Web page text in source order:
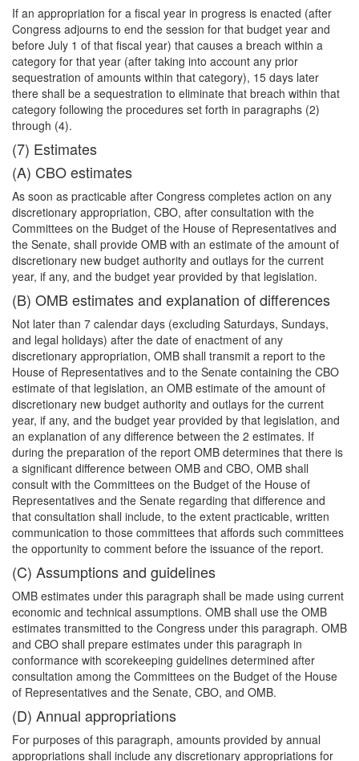
If an appropriation for a fiscal year in progress is enacted (after
Congress adjourns to end the session for that budget year and
before July 1 of that fiscal year) that causes a breach within a
category for that year (after taking into account any prior
sequestration of amounts within that category), 15 days later
there shall be a sequestration to eliminate that breach within that
category following the procedures set forth in paragraphs (2)
through (4).
(7) Estimates
(A) CBO estimates
As soon as practicable after Congress completes action on any
discretionary appropriation, CBO, after consultation with the
Committees on the Budget of the House of Representatives and
the Senate, shall provide OMB with an estimate of the amount of
discretionary new budget authority and outlays for the current
year, if any, and the budget year provided by that legislation.
(B) OMB estimates and explanation of differences
Not later than 7 calendar days (excluding Saturdays, Sundays,
and legal holidays) after the date of enactment of any
discretionary appropriation, OMB shall transmit a report to the
House of Representatives and to the Senate containing the CBO
estimate of that legislation, an OMB estimate of the amount of
discretionary new budget authority and outlays for the current
year, if any, and the budget year provided by that legislation, and
an explanation of any difference between the 2 estimates. If
during the preparation of the report OMB determines that there is
a significant difference between OMB and CBO, OMB shall
consult with the Committees on the Budget of the House of
Representatives and the Senate regarding that difference and
that consultation shall include, to the extent practicable, written
communication to those committees that affords such committees
the opportunity to comment before the issuance of the report.
(C) Assumptions and guidelines
OMB estimates under this paragraph shall be made using current
economic and technical assumptions. OMB shall use the OMB
estimates transmitted to the Congress under this paragraph. OMB
and CBO shall prepare estimates under this paragraph in
conformance with scorekeeping guidelines determined after
consultation among the Committees on the Budget of the House
of Representatives and the Senate, CBO, and OMB.
(D) Annual appropriations
For purposes of this paragraph, amounts provided by annual
appropriations shall include any discretionary appropriations for